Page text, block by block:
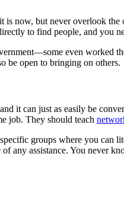
now, but never overlook
to find people, and you
even worked
be open to bringing on others.
it can just as easily be
job. They should teach
groups where you can
assistance. You never